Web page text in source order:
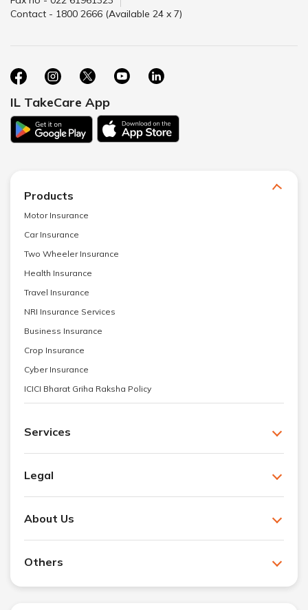
Contact - 1800 2666 (Available 24 x 7)
IL TakeCare App
Products
Motor Insurance
Car Insurance
Two Wheeler Insurance
Health Insurance
Travel Insurance
NRI Insurance Services
Business Insurance
Crop Insurance
Cyber Insurance
ICICI Bharat Griha Raksha Policy
Services
Legal
About Us
Others